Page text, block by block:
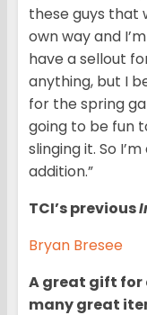
these guys that
own way and
have a sellout
anything, but I
for the spring
going to be fun
slinging it. So
addition.”
TCI’s previous
Bryan Bresee
A great gift for
many great